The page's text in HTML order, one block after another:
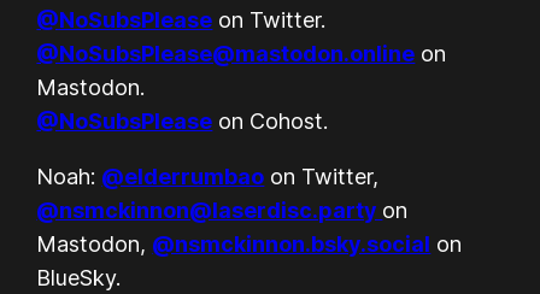
@NoSubsPlease on Twitter.
@NoSubsPlease@mastodon.online on
Mastodon.
@NoSubsPlease on Cohost.
Noah: @elderrumbao on Twitter,
@nsmckinnon@laserdisc.party on
Mastodon, @nsmckinnon.bsky.social on
BlueSky.